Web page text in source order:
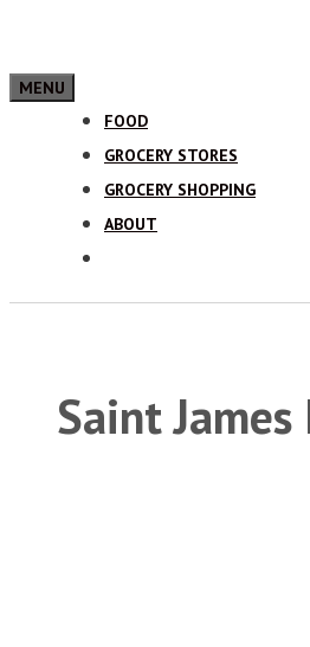
MENU
FOOD
GROCERY STORES
GROCERY SHOPPING
ABOUT
Saint James